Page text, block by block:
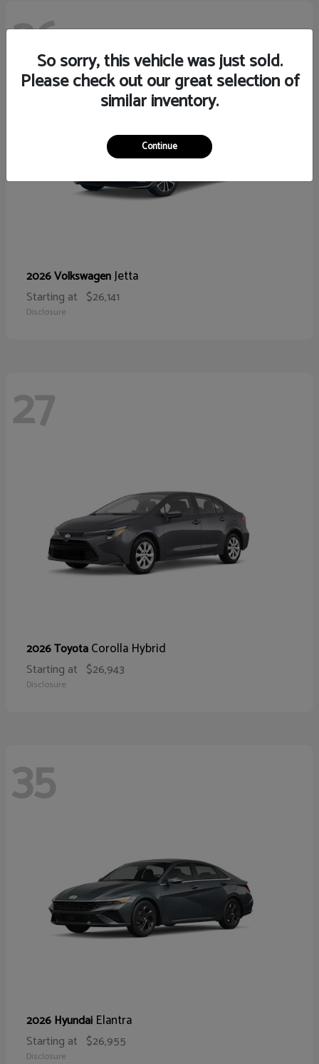
26
2026 VolkswagenJetta
Starting at $26,141
Disclosure
27
2026 ToyotaCorolla Hybrid
Starting at $26,943
Disclosure
35
2026 Hyundai Elantra
Starting at $26,955
Disclosure
So sorry, this vehicle was just sold.
Please check out our great selection of
similar inventory.
Continue